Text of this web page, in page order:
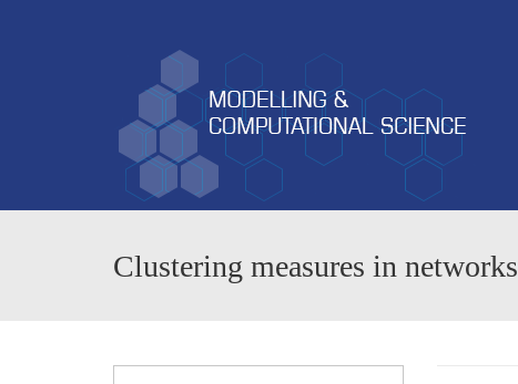
Clustering measures in networks